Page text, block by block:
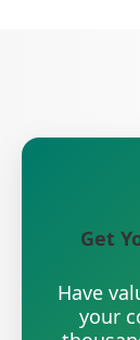
Get
Have
your